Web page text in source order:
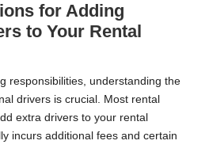
for Adding
to Your Rental
responsibilities, understanding the
drivers is crucial. Most rental
extra drivers to your rental
incurs additional fees and certain